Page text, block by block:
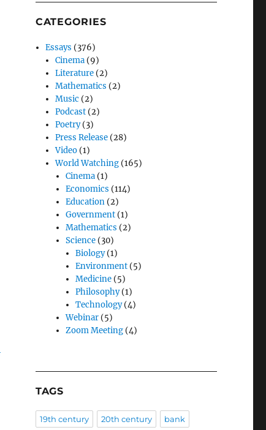
CATEGORIES
Essays (376)
Cinema (9)
Literature (2)
Mathematics (2)
Music (2)
Podcast (2)
Poetry(3)
Press Release (28)
Video (1)
World Watching (165)
Cinema(1)
Economics (114)
Education(2)
Government(1)
Mathematics (2)
Science(30)
Biology(1)
Environment(5)
Medicine(5)
Philosophy(1)
Technology(4)
Webinar(5)
Zoom Meeting(4)
TAGS
19th century 20th century bank